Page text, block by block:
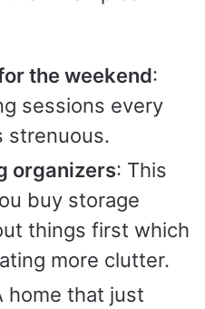
the weekend:
sessions every
strenuous.
organizers: This
buy storage
things first which
more clutter.
home that just